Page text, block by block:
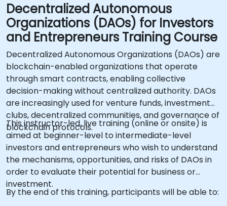
Decentralized Autonomous
Organizations (DAOs) for Investors
and Entrepreneurs Training Course
Decentralized Autonomous Organizations (DAOs) are
blockchain-enabled organizations that operate
through smart contracts, enabling collective
decision-making without centralized authority. DAOs
are increasingly used for venture funds, investment
clubs, decentralized communities, and governance of
blockchain protocols.
This instructor-led, live training (online or onsite) is
aimed at beginner-level to intermediate-level
investors and entrepreneurs who wish to understand
the mechanisms, opportunities, and risks of DAOs in
order to evaluate their potential for business or
investment.
By the end of this training, participants will be able to: